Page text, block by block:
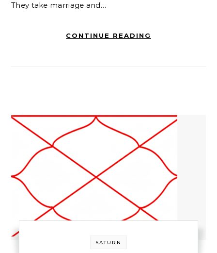
They take marriage and…
CONTINUE READING
SATURN